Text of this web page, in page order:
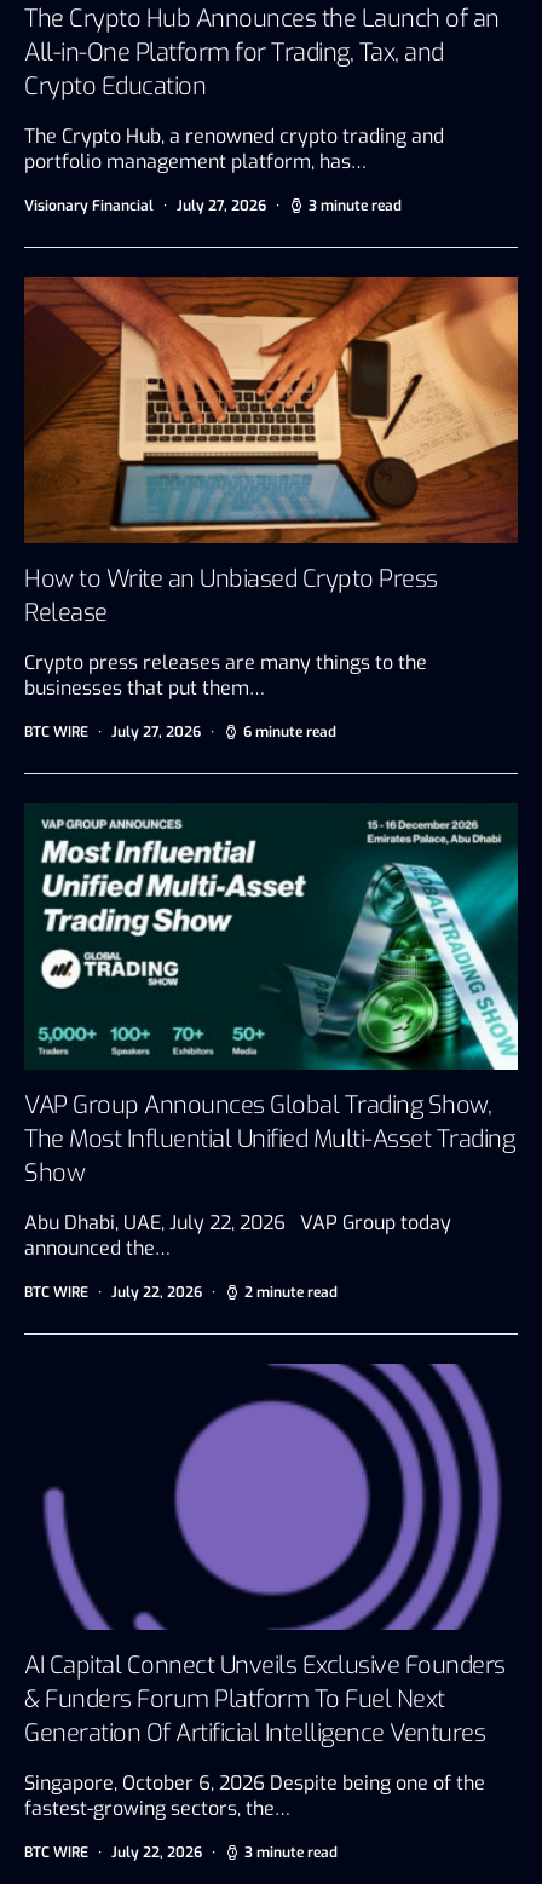
The Crypto Hub Announces the Launch of an
All-in-One Platform for Trading, Tax, and
Crypto Education
The Crypto Hub, a renowned crypto trading and
portfolio management platform, has…
Visionary Financial July 27, 2026 3 minute read
How to Write an Unbiased Crypto Press
Release
Crypto press releases are many things to the
businesses that put them…
BTC WIRE July 27, 2026 6 minute read
VAP Group Announces Global Trading Show,
The Most Influential Unified Multi-Asset Trading
Show
Abu Dhabi, UAE, July 22, 2026 VAP Group today
announced the…
BTC WIRE July 22, 2026 2 minute read
AI Capital Connect Unveils Exclusive Founders
& Funders Forum Platform To Fuel Next
Generation Of Artificial Intelligence Ventures
Singapore, October 6, 2026 Despite being one of the
fastest-growing sectors, the…
BTC WIRE July 22, 2026 3 minute read